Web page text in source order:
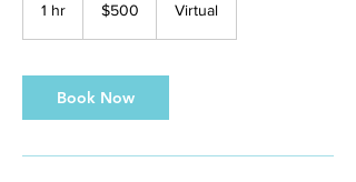
1 hr
dollars$500 Virtual
Book Now